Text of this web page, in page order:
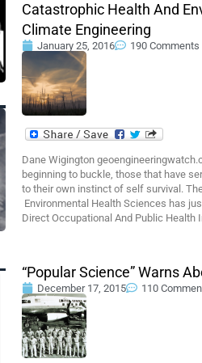
Catastrophic Health And
Climate Engineering
January 25, 2016 190 Comments
Dane Wigington
beginning to buckle, those that have
to their own instinct of self survival.
Environmental Health Sciences has
Direct Occupational And Public Health
“Popular Science” Warns
December 17, 2015 110